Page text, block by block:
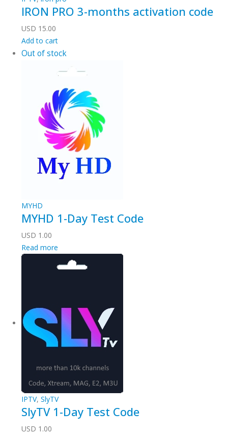
IRON PRO 3-months activation code
USD 15.00
Add to cart
Out of stock
MYHD
MYHD 1-Day Test Code
USD 1.00
Read more
IPTV, SlyTV
SlyTV 1-Day Test Code
USD 1.00